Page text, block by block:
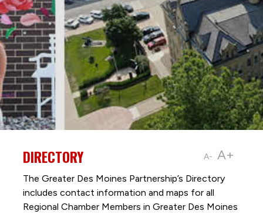
A- A+
DIRECTORY
The Greater Des Moines Partnership’s Directory
includes contact information and maps for all
Regional Chamber Members in Greater Des Moines